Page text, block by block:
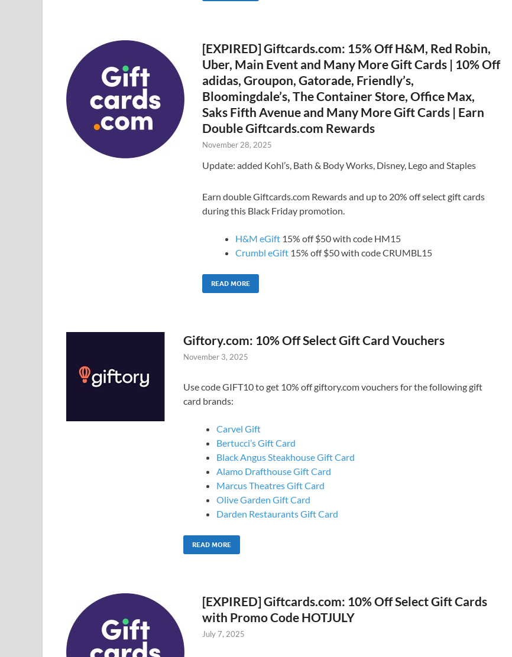
[EXPIRED] Giftcards.com: 15% Off H&M, Red Robin,
Uber, Main Event and Many More Gift Cards | 10% Off
adidas, Groupon, Gatorade, Friendly’s,
Bloomingdale’s, The Container Store, Office Max,
Saks Fifth Avenue and Many More Gift Cards | Earn
Double Giftcards.com Rewards
November 28, 2025
Update: added Kohl’s, Bath & Body Works, Disney, Lego and Staples
Earn double Giftcards.com Rewards and up to 20% off select gift cards
during this Black Friday promotion.
H&M eGift 15% off $50 with code HM15
Crumbl eGift 15% off $50 with code CRUMBL15
READ MORE
Giftory.com: 10% Off Select Gift Card Vouchers
November 3, 2025
Use code GIFT10 to get 10% off giftory.com vouchers for the following gift
card brands:
Carvel Gift
Bertucci’s Gift Card
Black Angus Steakhouse Gift Card
Alamo Drafthouse Gift Card
Marcus Theatres Gift Card
Olive Garden Gift Card
Darden Restaurants Gift Card
READ MORE
[EXPIRED] Giftcards.com: 10% Off Select Gift Cards
with Promo Code HOTJULY
July 7, 2025